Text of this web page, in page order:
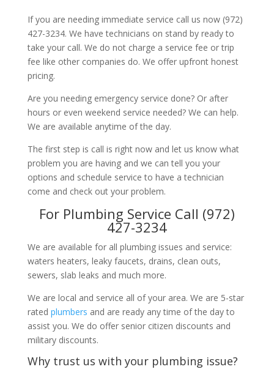
If you are needing immediate service call us now (972)
427-3234. We have technicians on stand by ready to
take your call. We do not charge a service fee or trip
fee like other companies do. We offer upfront honest
pricing.
Are you needing emergency service done? Or after
hours or even weekend service needed? We can help.
We are available anytime of the day.
The first step is call is right now and let us know what
problem you are having and we can tell you your
options and schedule service to have a technician
come and check out your problem.
For Plumbing Service Call (972)
427-3234
We are available for all plumbing issues and service:
waters heaters, leaky faucets, drains, clean outs,
sewers, slab leaks and much more.
We are local and service all of your area. We are 5-star
rated plumbers and are ready any time of the day to
assist you. We do offer senior citizen discounts and
military discounts.
Why trust us with your plumbing issue?